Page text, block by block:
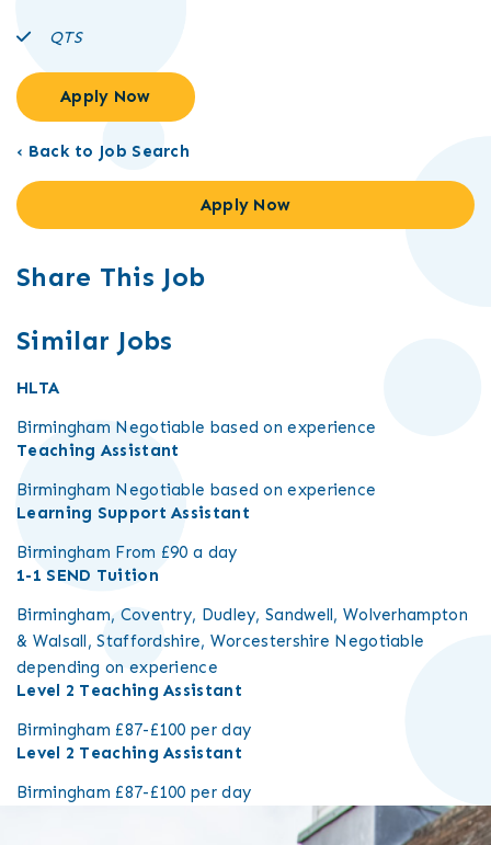
QTS
Apply Now
‹ Back to Job Search
Apply Now
Share This Job
Similar Jobs
HLTA
Birmingham Negotiable based on experience
Teaching Assistant
Birmingham Negotiable based on experience
Learning Support Assistant
Birmingham From £90 a day
1-1 SEND Tuition
Birmingham, Coventry, Dudley, Sandwell, Wolverhampton
& Walsall, Staffordshire, Worcestershire Negotiable
depending on experience
Level 2 Teaching Assistant
Birmingham £87-£100 per day
Level 2 Teaching Assistant
Birmingham £87-£100 per day